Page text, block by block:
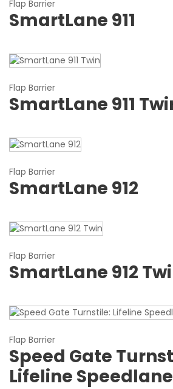
Flap Barrier
SmartLane 911
Flap Barrier
SmartLane 911
Flap Barrier
SmartLane 912
Flap Barrier
SmartLane 912
Flap Barrier
Speed Gate
Lifeline